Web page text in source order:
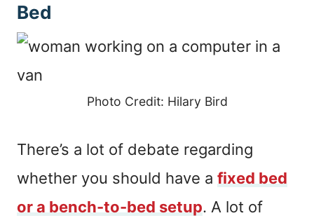
Bed
Photo Credit: Hilary Bird
There’s a lot of debate regarding
whether you should have a fixed bed
or a bench-to-bed setup. A lot of